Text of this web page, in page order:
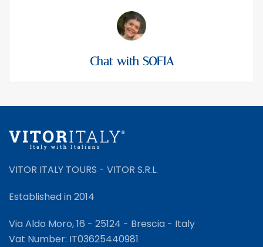
Chat with SOFIA
VITOR ITALY TOURS - VITOR S.R.L.
Established in 2014
Via Aldo Moro, 16 - 25124 - Brescia - Italy
Vat Number: IT03625440981